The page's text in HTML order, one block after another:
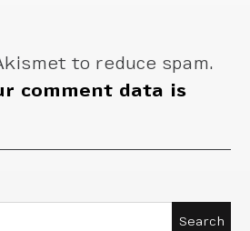
to reduce spam.
comment data is